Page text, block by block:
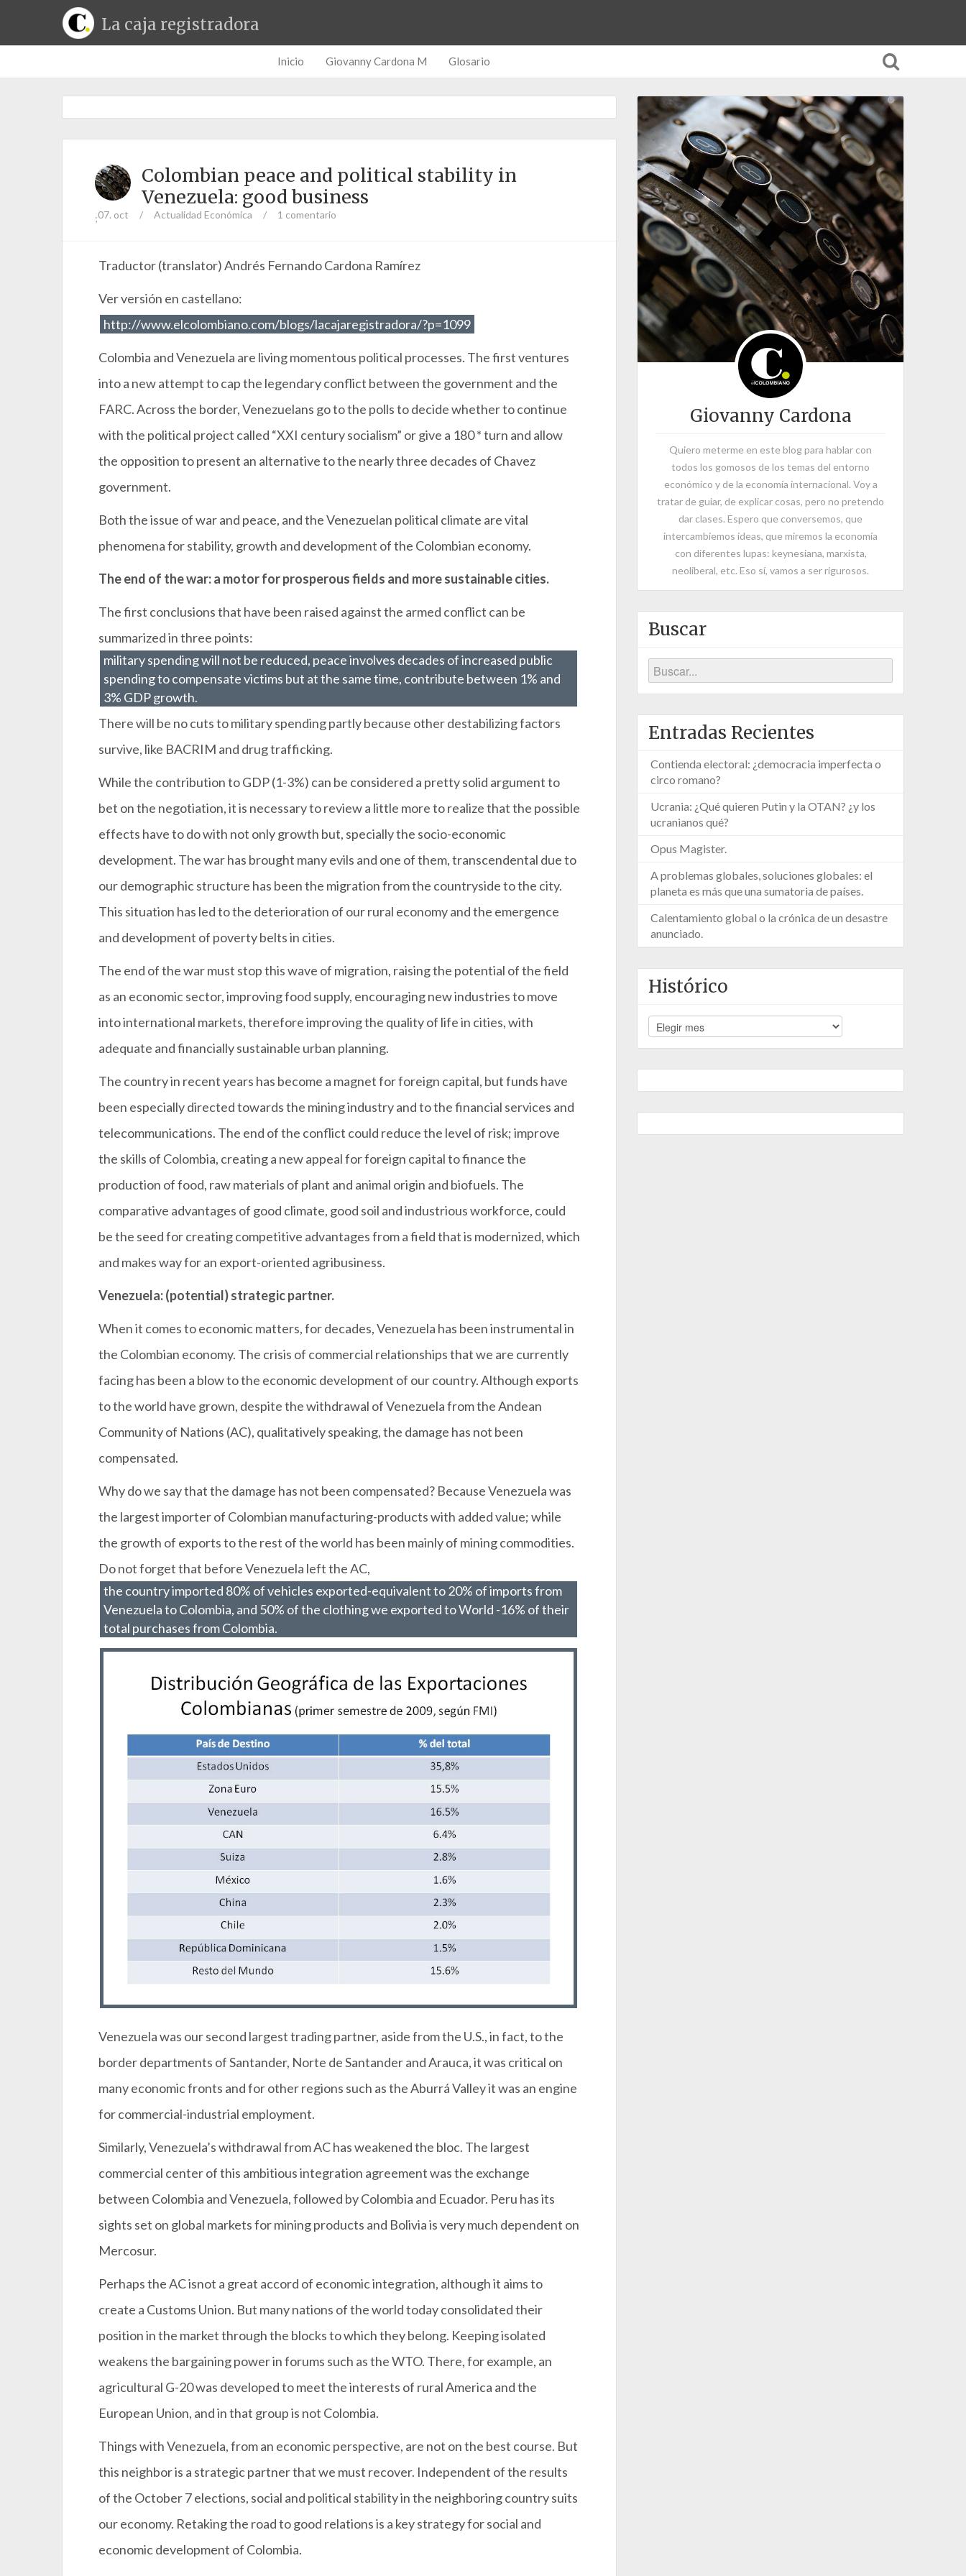
La caja registradora
Inicio Giovanny Cardona M Glosario
Colombian peace and political stability in
Venezuela: good business
;07. oct / Actualidad Económica / 1 comentario
Traductor (translator) Andrés Fernando Cardona Ramírez
Ver versión en castellano:
http://www.elcolombiano.com/blogs/lacajaregistradora/?p=1099
Colombia and Venezuela are living momentous political processes. The first ventures
into a new attempt to cap the legendary conflict between the government and the
FARC. Across the border, Venezuelans go to the polls to decide whether to continue
with the political project called “XXI century socialism” or give a 180 * turn and allow
the opposition to present an alternative to the nearly three decades of Chavez
government.
Both the issue of war and peace, and the Venezuelan political climate are vital
phenomena for stability, growth and development of the Colombian economy.
The end of the war: a motor for prosperous fields and more sustainable cities.
The first conclusions that have been raised against the armed conflict can be
summarized in three points:
military spending will not be reduced, peace involves decades of increased public
spending to compensate victims but at the same time, contribute between 1% and
3% GDP growth.
There will be no cuts to military spending partly because other destabilizing factors
survive, like BACRIM and drug trafficking.
While the contribution to GDP (1-3%) can be considered a pretty solid argument to
bet on the negotiation, it is necessary to review a little more to realize that the possible
effects have to do with not only growth but, specially the socio-economic
development. The war has brought many evils and one of them, transcendental due to
our demographic structure has been the migration from the countryside to the city.
This situation has led to the deterioration of our rural economy and the emergence
and development of poverty belts in cities.
The end of the war must stop this wave of migration, raising the potential of the field
as an economic sector, improving food supply, encouraging new industries to move
into international markets, therefore improving the quality of life in cities, with
adequate and financially sustainable urban planning.
The country in recent years has become a magnet for foreign capital, but funds have
been especially directed towards the mining industry and to the financial services and
telecommunications. The end of the conflict could reduce the level of risk; improve
the skills of Colombia, creating a new appeal for foreign capital to finance the
production of food, raw materials of plant and animal origin and biofuels. The
comparative advantages of good climate, good soil and industrious workforce, could
be the seed for creating competitive advantages from a field that is modernized, which
and makes way for an export-oriented agribusiness.
Venezuela: (potential) strategic partner.
When it comes to economic matters, for decades, Venezuela has been instrumental in
the Colombian economy. The crisis of commercial relationships that we are currently
facing has been a blow to the economic development of our country. Although exports
to the world have grown, despite the withdrawal of Venezuela from the Andean
Community of Nations (AC), qualitatively speaking, the damage has not been
compensated.
Why do we say that the damage has not been compensated? Because Venezuela was
the largest importer of Colombian manufacturing-products with added value; while
the growth of exports to the rest of the world has been mainly of mining commodities.
Do not forget that before Venezuela left the AC,
the country imported 80% of vehicles exported-equivalent to 20% of imports from
Venezuela to Colombia, and 50% of the clothing we exported to World -16% of their
total purchases from Colombia.
Venezuela was our second largest trading partner, aside from the U.S., in fact, to the
border departments of Santander, Norte de Santander and Arauca, it was critical on
many economic fronts and for other regions such as the Aburrá Valley it was an engine
for commercial-industrial employment.
Similarly, Venezuela’s withdrawal from AC has weakened the bloc. The largest
commercial center of this ambitious integration agreement was the exchange
between Colombia and Venezuela, followed by Colombia and Ecuador. Peru has its
sights set on global markets for mining products and Bolivia is very much dependent on
Mercosur.
Perhaps the AC isnot a great accord of economic integration, although it aims to
create a Customs Union. But many nations of the world today consolidated their
position in the market through the blocks to which they belong. Keeping isolated
weakens the bargaining power in forums such as the WTO. There, for example, an
agricultural G-20 was developed to meet the interests of rural America and the
European Union, and in that group is not Colombia.
Things with Venezuela, from an economic perspective, are not on the best course. But
this neighbor is a strategic partner that we must recover. Independent of the results
of the October 7 elections, social and political stability in the neighboring country suits
our economy. Retaking the road to good relations is a key strategy for social and
economic development of Colombia.
Giovanny Cardona
Quiero meterme en este blog para hablar con
todos los gomosos de los temas del entorno
económico y de la economía internacional. Voy a
tratar de guiar, de explicar cosas, pero no pretendo
dar clases. Espero que conversemos, que
intercambiemos ideas, que miremos la economía
con diferentes lupas: keynesiana, marxista,
neoliberal, etc. Eso sí, vamos a ser rigurosos.
Buscar
Entradas Recientes
Contienda electoral: ¿democracia imperfecta o
circo romano?
Ucrania: ¿Qué quieren Putin y la OTAN? ¿y los
ucranianos qué?
Opus Magister.
A problemas globales, soluciones globales: el
planeta es más que una sumatoria de países.
Calentamiento global o la crónica de un desastre
anunciado.
Histórico